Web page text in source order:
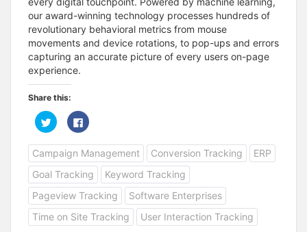
our award-winning technology processes hundreds of
revolutionary behavioral metrics from mouse
movements and device rotations, to pop-ups and errors
capturing an accurate picture of every users on-page
experience.
Share this:
C
l
c
k
t
o
h
a
r
e
o
n
C
l
c
k
t
o
s
h
a
r
e
o
n
Campaign Management Conversion Tracking
ERP
Goal Tracking
Keyword Tracking
Pageview Tracking
Software Enterprises
Time on Site Tracking
User Interaction Tracking